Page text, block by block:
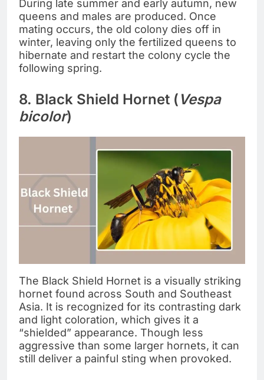
During late summer and early autumn, new
queens and males are produced. Once
mating occurs, the old colony dies off in
winter, leaving only the fertilized queens to
hibernate and restart the colony cycle the
following spring.
8. Black Shield Hornet ( Vespa
bicolor)
The Black Shield Hornet is a visually striking
hornet found across South and Southeast
Asia. It is recognized for its contrasting dark
and light coloration, which gives it a
“shielded” appearance. Though less
aggressive than some larger hornets, it can
still deliver a painful sting when provoked.